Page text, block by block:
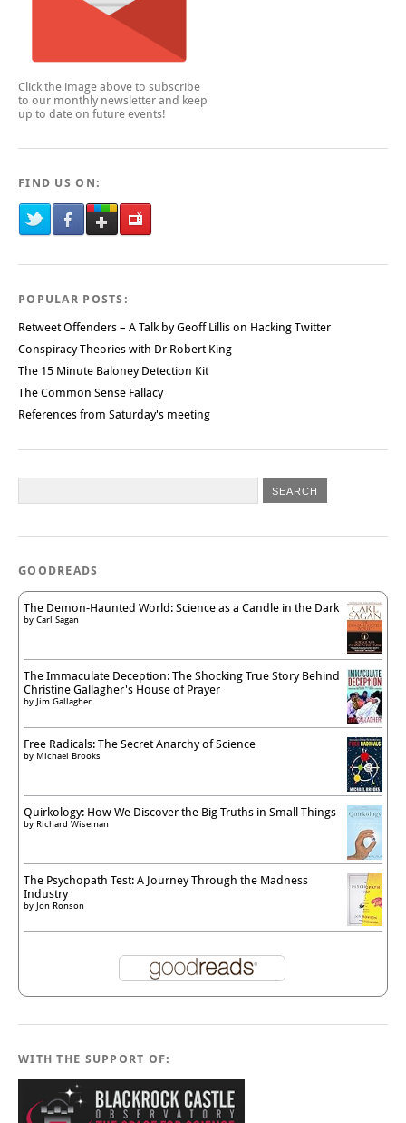
Click the image above to subscribe
to our monthly newsletter and keep
up to date on future events!
FIND US ON:
POPULAR POSTS:
Retweet Offenders – A Talk by Geoff Lillis on Hacking Twitter
Conspiracy Theories with Dr Robert King
The 15 Minute Baloney Detection Kit
The Common Sense Fallacy
References from Saturday's meeting
GOODREADS
The Demon-Haunted World: Science as a Candle in the Dark
by Carl Sagan
The Immaculate Deception: The Shocking True Story Behind
Christine Gallagher's House of Prayer
by Jim Gallagher
Free Radicals: The Secret Anarchy of Science
by Michael Brooks
Quirkology: How We Discover the Big Truths in Small Things
by Richard Wiseman
The Psychopath Test: A Journey Through the Madness
Industry
by Jon Ronson
WITH THE SUPPORT OF: